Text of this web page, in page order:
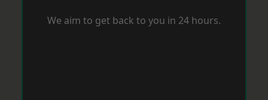
We aim to get back to you in 24 hours.